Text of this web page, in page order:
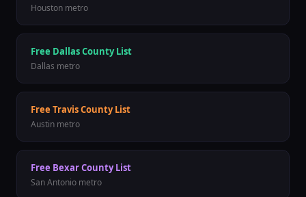
Houston metro
Free Dallas CountyList
Dallas metro
Free Travis CountyList
Austin metro
Free Bexar CountyList
San Antonio metro